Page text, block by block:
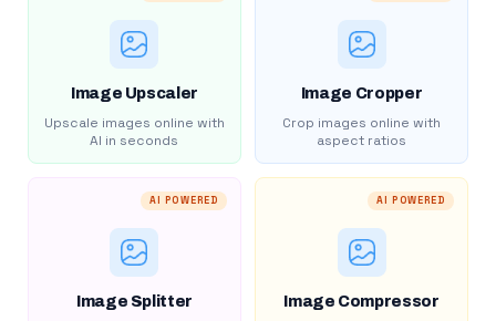
Image Upscaler
Upscale images online with
AI in seconds
Image Cropper
Crop images online with
aspect ratios
AI POWERED
Image Splitter
AI POWERED
Image Compressor